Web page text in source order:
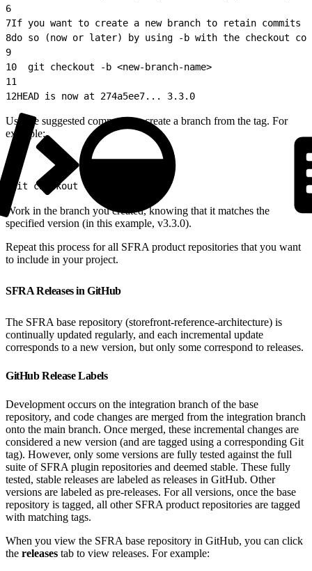
6
7If you want to create a new branch to retain commits
8do so (now or later) by using -b with the checkout
9
10
  git checkout -b <new-branch-name>
11
12HEAD is now at 274a5ee7... 3.3.0
Use the suggested command to create a branch from the tag. For
example:
git checkout -b my3_3_0
Work in the branch you created, knowing that it matches the
specified version (in this example, v3.3.0).
Repeat this process for all SFRA product repositories that you want
to include in your project.
SFRA Releases in GitHub
The SFRA base repository (storefront-reference-architecture) is
continually updated regularly, and each incremental update
corresponds to a new version, but only some correspond to releases.
GitHub Release Labels
Development occurs on the integration branch of the base
repository, and code changes are merged from the integration branch
onto the main branch. Once merged, these incremental changes are
considered a new version (and are tagged using a corresponding Git
tag). However, only some versions are fully tested against the full
suite of SFRA plugin repositories and deemed stable. These fully
tested, stable releases are labeled as releases in GitHub. Other
versions are labeled as pre-releases. For all versions, once the base
repository is tagged, all other SFRA product repositories are tagged
with matching tags.
When you view the SFRA base repository in GitHub, you can click
the releases tab to view releases. For example: